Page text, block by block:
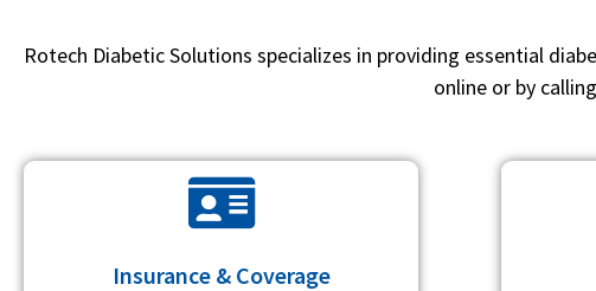
Rotech Diabetic Solutions specializes in providing essential
online or by
Insurance & Coverage